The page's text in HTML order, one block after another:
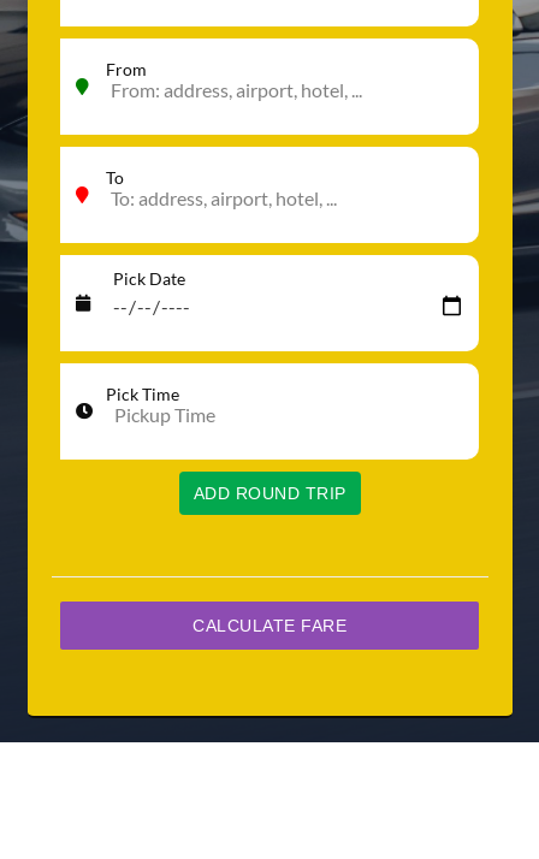
From
To
Pick Date
Pick Time
ADD ROUND TRIP